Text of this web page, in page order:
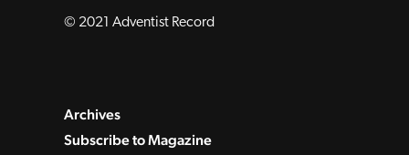
© 2021 Adventist Record
Archives
Subscribe to Magazine